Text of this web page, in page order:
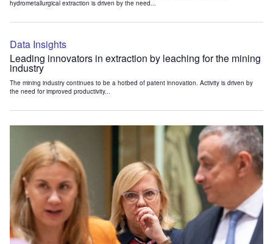
hydrometallurgical extraction is driven by the need...
Data Insights
Leading innovators in extraction by leaching for the mining
industry
The mining industry continues to be a hotbed of patent innovation. Activity is driven by
the need for improved productivity...